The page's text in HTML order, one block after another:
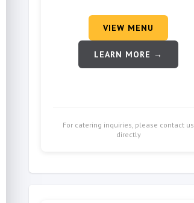
VIEW MENU
LEARN MORE →
For catering inquiries, please contact us
directly